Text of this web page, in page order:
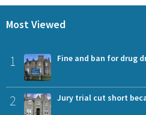
Most Viewed
1 Fine and ban for drug
2 Jury trial cut short